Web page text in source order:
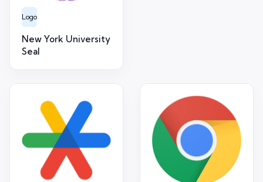
Logo
New York University
Seal